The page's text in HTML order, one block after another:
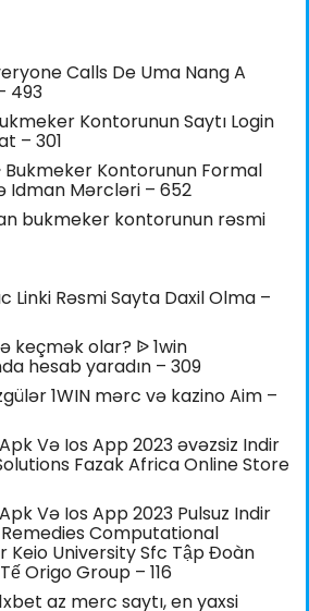
Calls De Uma Nang A
493
Kontorunun Saytı Login
– 301
Kontorunun Formal
Idman Mərcləri – 652
bukmeker kontorunun rəsmi
Linki Rəsmi Sayta Daxil Olma –
keçmək olar? ᐉ 1win
hesab yaradın – 309
1WIN mərc və kazino Aim –
Və Ios App 2023 əvəzsiz Indir
Fazak Africa Online Store
Və Ios App 2023 Pulsuz Indir
Computational
University Sfc Tập Đoàn
Origo Group – 116
az merc saytı, en yaxsi